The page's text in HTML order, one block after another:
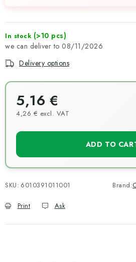
In stock (>10 pcs)
08/11/2026
Delivery options
5,16 €
4,26 € excl. VAT
ADD TO
SKU: 6010391011001 Brand:
Print Ask